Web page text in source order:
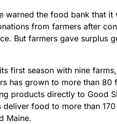
warned the food bank that it
from farmers after
But farmers gave surplus
first season with nine
has grown to more than 80
products directly to Good
deliver food to more than
Maine.